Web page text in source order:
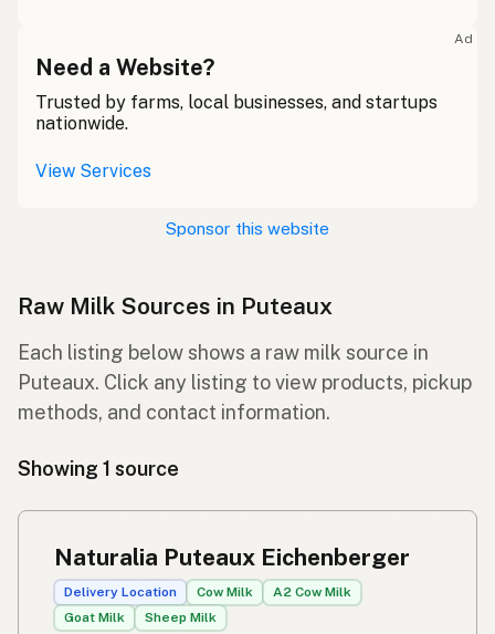
Ad
Need a Website?
Trusted by farms, local businesses, and startups
nationwide.
View Services
Sponsor this website
Raw Milk Sources in Puteaux
Each listing below shows a raw milk source in
Puteaux. Click any listing to view products, pickup
methods, and contact information.
Showing 1 source
Naturalia Puteaux Eichenberger
Delivery Location Cow Milk
A2 Cow Milk
Goat Milk
Sheep Milk